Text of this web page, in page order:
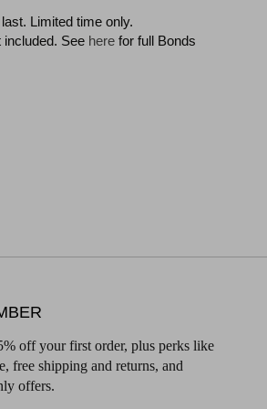
Limited time only.
See herefor full Bonds
off your first order, plus perks like
free shipping and returns, and
offers.